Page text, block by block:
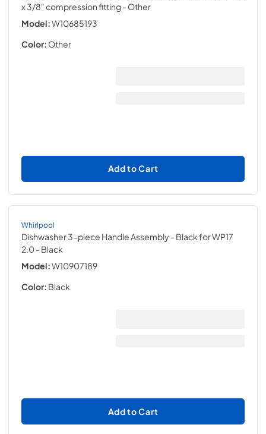
x 3/8" compression fitting- Other
Model:W10685193
Color: Other
Add to Cart
Whirlpool
Dishwasher 3-piece Handle Assembly - Black for WP17
2.0- Black
Model:W10907189
Color: Black
Add to Cart